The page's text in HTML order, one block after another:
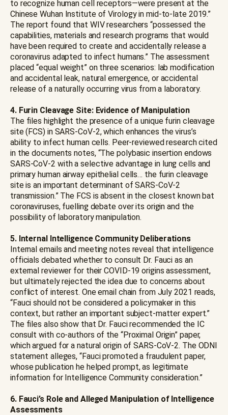
to recognize human cell receptors—were present at the
Chinese Wuhan Institute of Virology in mid-to-late 2019.”
The report found that WIV researchers “possessed the
capabilities, materials and research programs that would
have been required to create and accidentally release a
coronavirus adapted to infect humans.” The assessment
placed “equal weight” on three scenarios: lab modification
and accidental leak, natural emergence, or accidental
release of a naturally occurring virus from a laboratory.
4. Furin Cleavage Site: Evidence of Manipulation
The files highlight the presence of a unique furin cleavage
site (FCS) in SARS-CoV-2, which enhances the virus’s
ability to infect human cells. Peer-reviewed research cited
in the documents notes, “The polybasic insertion endows
SARS-CoV-2 with a selective advantage in lung cells and
primary human airway epithelial cells… the furin cleavage
site is an important determinant of SARS-CoV-2
transmission.” The FCS is absent in the closest known bat
coronaviruses, fuelling debate over its origin and the
possibility of laboratory manipulation.
5. Internal Intelligence Community Deliberations
Internal emails and meeting notes reveal that intelligence
officials debated whether to consult Dr. Fauci as an
external reviewer for their COVID-19 origins assessment,
but ultimately rejected the idea due to concerns about
conflict of interest. One email chain from July 2021 reads,
“Fauci should not be considered a policymaker in this
context, but rather an important subject-matter expert.”
The files also show that Dr. Fauci recommended the IC
consult with co-authors of the “Proximal Origin” paper,
which argued for a natural origin of SARS-CoV-2. The ODNI
statement alleges, “Fauci promoted a fraudulent paper,
whose publication he helped prompt, as legitimate
information for Intelligence Community consideration.”
6. Fauci’s Role and Alleged Manipulation of Intelligence
Assessments